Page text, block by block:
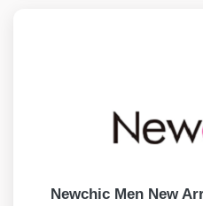
Newchic Men New